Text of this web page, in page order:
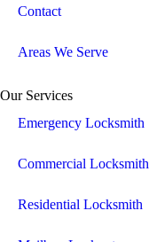
Contact
Areas We Serve
Our Services
Emergency Locksmith
Commercial Locksmith
Residential Locksmith